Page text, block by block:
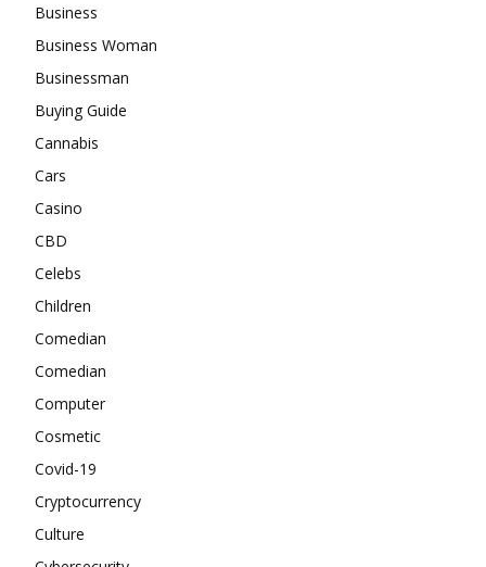
Business
Business Woman
Businessman
Buying Guide
Cannabis
Cars
Casino
CBD
Celebs
Children
Comedian
Comedian
Computer
Cosmetic
Covid-19
Cryptocurrency
Culture